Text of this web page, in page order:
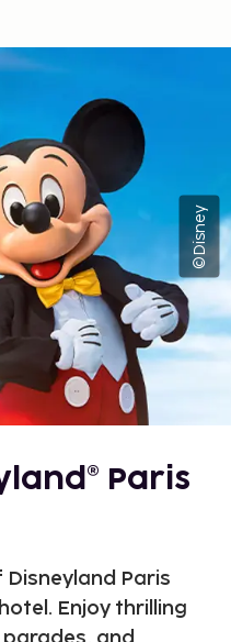
©Disney
Paris
Paris
Enjoy thrilling